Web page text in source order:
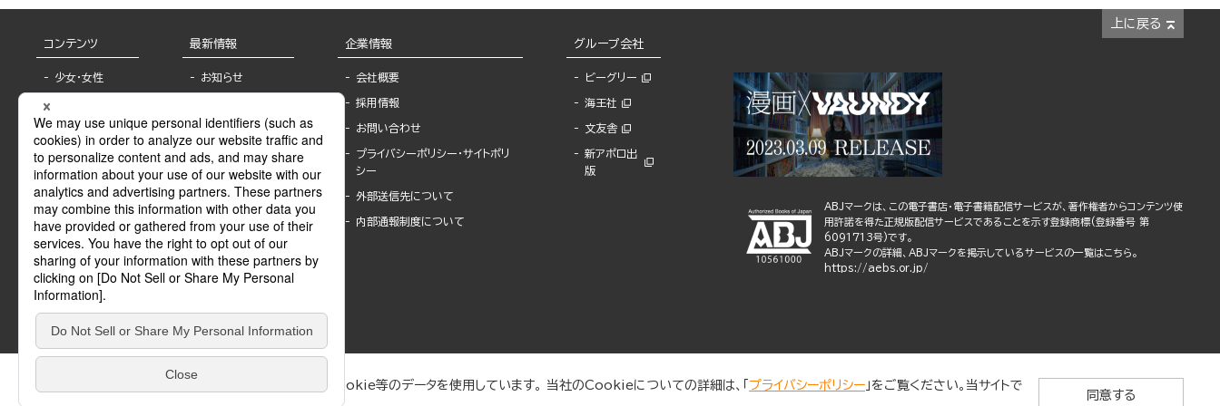
上に戻る
コンテンツ
少女・女性
BL
ライトノベル
青年・一般
グラビア・写真
モーター誌
SPECIAL
Sublicense
最新情報
お知らせ
報
書店様へ
海外ライセンシー
公式SNSアカウ
ント
作家一覧
Keyword list
企業情報
会社概要
採用情報
お問い合わせ
プライバシーポリシー・サイトポリ
シー
外部送信先について
内部通報制度について
グループ会社
ビーグリー
海王社
文友舎
新アポロ出
版
ABJマークは、この電子書店・電子書籍配信サービスが、著作権者からコンテンツ使
用許諾を得た正規版配信サービスであることを示す登録商標(登録番号 第
6091713号)です。
ABJマークの詳細、ABJマークを掲示しているサービスの一覧はこちら。
https://aebs.or.jp/
ぶんか社が運営するサイトでは、利便性向上のためにCookie等のデータを使用しています。 当社のCookieについての詳細は、「 プライバシーポリシー 」をご覧ください。当サイトで
同意する